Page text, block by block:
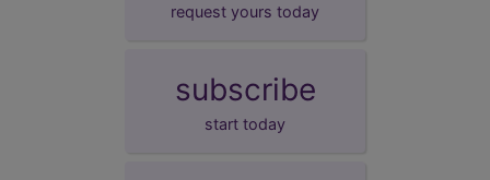
request yours today
subscribe
start today